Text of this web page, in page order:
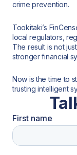
crime prevention.
Tookitaki’s
local regulators,
The result is not
stronger financial
Now is the time to
trusting intelligent